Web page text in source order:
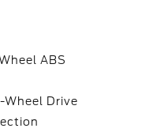
ABS
Drive